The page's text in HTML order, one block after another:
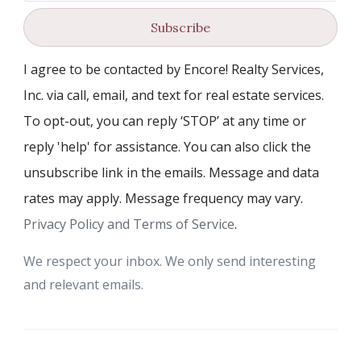
Subscribe
I agree to be contacted by Encore! Realty Services,
Inc. via call, email, and text for real estate services.
To opt-out, you can reply ‘STOP’ at any time or
reply 'help' for assistance. You can also click the
unsubscribe link in the emails. Message and data
rates may apply. Message frequency may vary.
Privacy Policy and Terms of Service.
We respect your inbox. We only send interesting
and relevant emails.